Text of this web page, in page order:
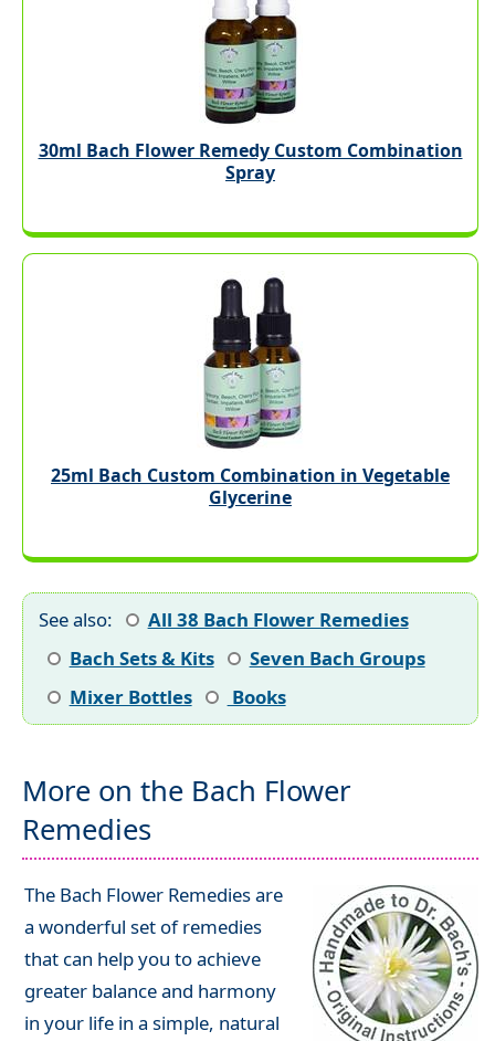
30ml Bach Flower Remedy Custom Combination
Spray
25ml Bach Custom Combination in Vegetable
Glycerine
See also:
All 38 Bach Flower Remedies
Bach Sets & Kits
Seven Bach Groups
Mixer Bottles
Books
More on the Bach Flower
Remedies
The Bach Flower Remedies are
a wonderful set of remedies
that can help you to achieve
greater balance and harmony
in your life in a simple, natural